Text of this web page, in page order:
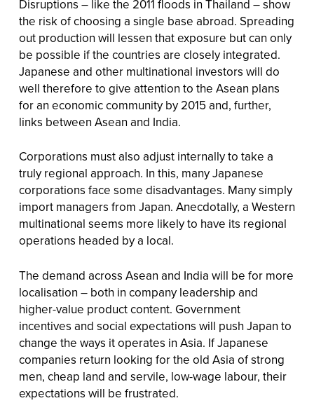
Disruptions – like the 2011 floods in Thailand – show
the risk of choosing a single base abroad. Spreading
out production will lessen that exposure but can only
be possible if the countries are closely integrated.
Japanese and other multinational investors will do
well therefore to give attention to the Asean plans
for an economic community by 2015 and, further,
links between Asean and India.
Corporations must also adjust internally to take a
truly regional approach. In this, many Japanese
corporations face some disadvantages. Many simply
import managers from Japan. Anecdotally, a Western
multinational seems more likely to have its regional
operations headed by a local.
The demand across Asean and India will be for more
localisation – both in company leadership and
higher-value product content. Government
incentives and social expectations will push Japan to
change the ways it operates in Asia. If Japanese
companies return looking for the old Asia of strong
men, cheap land and servile, low-wage labour, their
expectations will be frustrated.